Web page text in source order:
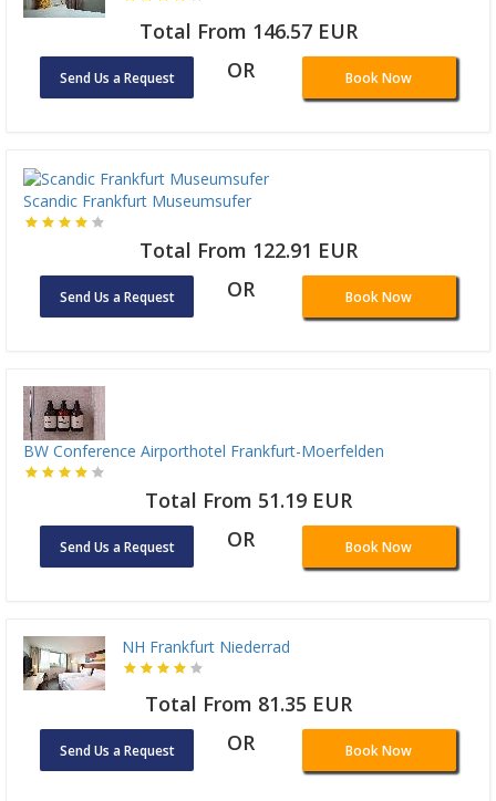
Total From 146.57 EUR
Send Us a Request OR Book Now
Scandic Frankfurt Museumsufer
Total From 122.91 EUR
Send Us a Request OR Book Now
BW Conference Airporthotel Frankfurt-Moerfelden
Total From 51.19 EUR
Send Us a Request OR Book Now
NH Frankfurt Niederrad
Total From 81.35 EUR
Send Us a Request OR Book Now